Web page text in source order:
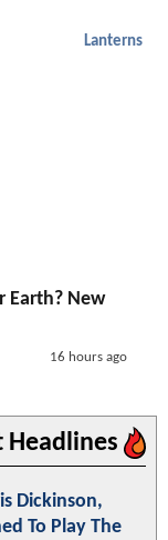
Lanterns
Earth? New
16 hours ago
Headlines
Dickinson,
To Play The